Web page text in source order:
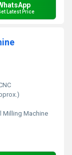
Latest Price
Milling Machine